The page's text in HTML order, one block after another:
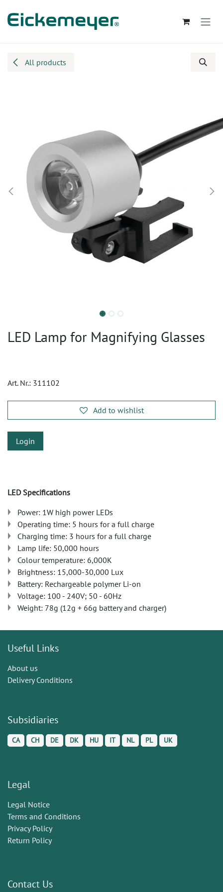
All products
LED Lamp for Magnifying Glasses
Art. Nr.: 311102
Add to wishlist
Login
LED Specifications
Power: 1W high power LEDs
Operating time: 5 hours for a full charge
Charging time: 3 hours for a full charge
Lamp life: 50,000 hours
Colour temperature: 6,000K
Brightness: 15,000-30,000 Lux
Battery: Rechargeable polymer Li-on
Voltage: 100 - 240V; 50 - 60Hz
Weight: 78g (12g + 66g battery and charger)
Useful Links
About us
Delivery Conditions
Subsidiaries
CA CH DE DK HU IT NL PL UK
Legal
Legal Notice
Terms and Conditions
Privacy Policy
Return Policy
Contact Us